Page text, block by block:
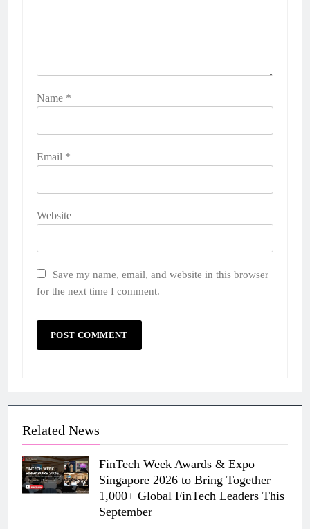
Name *
Email *
Website
Save my name, email, and website in this browser
for the next time I comment.
Related News
FinTech Week Awards & Expo
Singapore 2026 to Bring Together
1,000+ Global FinTech Leaders This
September